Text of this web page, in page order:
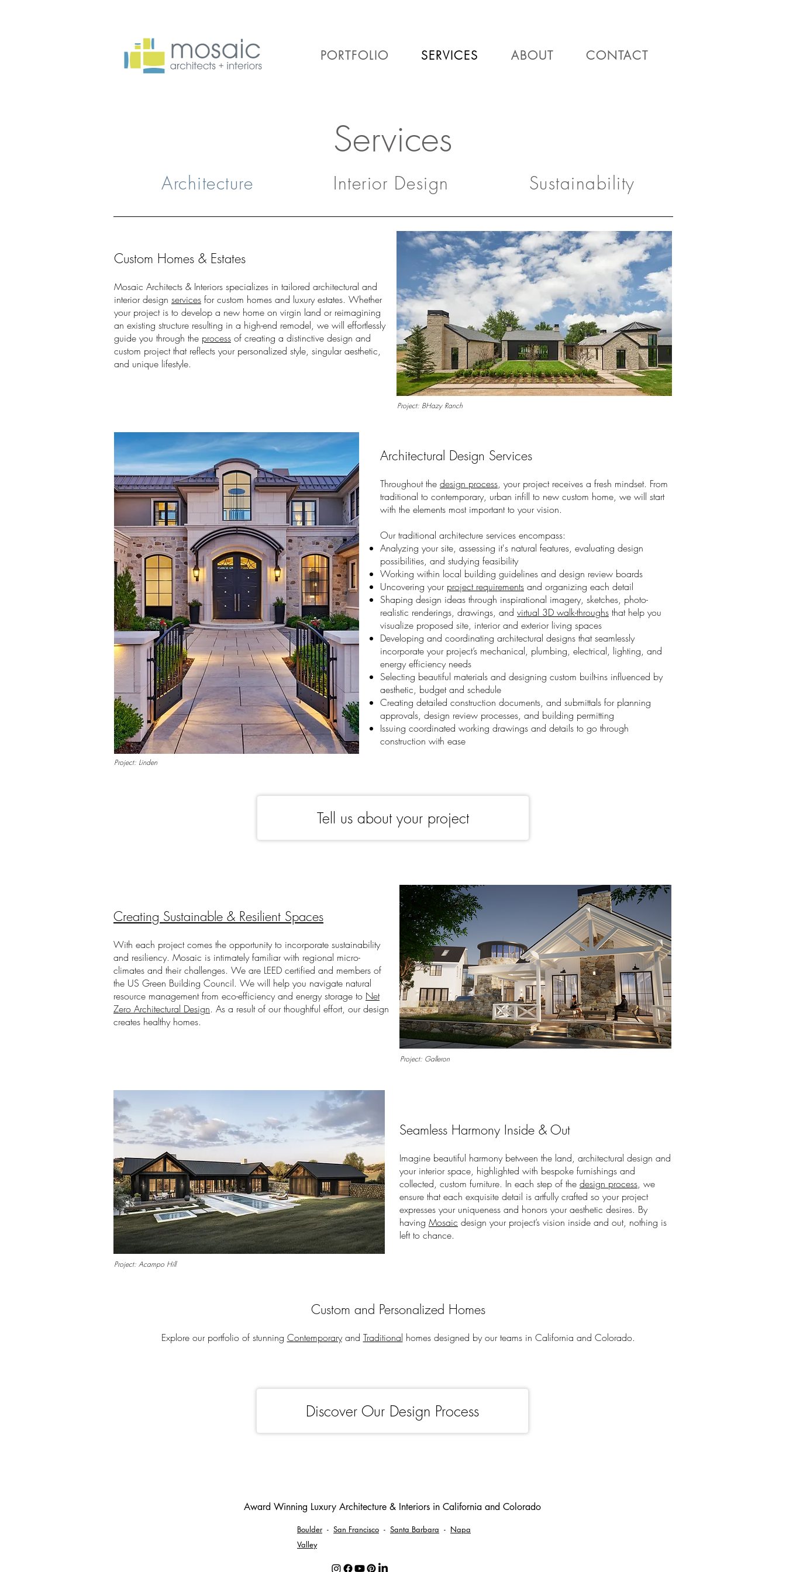
PORTFOLIO SERVICES ABOUT CONTACT
Services
Architecture Interior Design Sustainability
Custom Homes & Estates
Mosaic Architects & Interiors specializes in tailored architectural and
interior design services for custom homes and luxury estates. Whether
your project is to develop a new home on virgin land or reimagining
an existing structure resulting in a high-end remodel, we will effortlessly
guide you through the process of creating a distinctive design and
custom project that reflects your personalized style, singular aesthetic,
and unique lifestyle.
Project: BHazy Ranch
Project: Linden
Architectural Design Services
Throughout the design process, your project receives a fresh mindset. From
traditional to contemporary, urban infill to new custom home, we will start
with the elements most important to your vision.
Our traditional architecture services encompass:
Analyzing your site, assessing it's natural features, evaluating design
possibilities, and studying feasibility
Working within local building guidelines and design review boards
Uncovering your project requirements and organizing each detail
Shaping design ideas through inspirational imagery, sketches, photo-
realistic renderings, drawings, and virtual 3D walk-throughs that help you
visualize proposed site, interior and exterior living spaces
Developing and coordinating architectural designs that seamlessly
incorporate your project’s mechanical, plumbing, electrical, lighting, and
energy efficiency needs
Selecting beautiful materials and designing custom built-ins influenced by
aesthetic, budget and schedule
Creating detailed construction documents, and submittals for planning
approvals, design review processes, and building permitting
Issuing coordinated working drawings and details to go through
construction with ease
Tell us about your project
Creating Sustainable & Resilient Spaces
With each project comes the opportunity to incorporate sustainability
and resiliency. Mosaic is intimately familiar with regional micro-
climates and their challenges. We are LEED certified and members of
the US Green Building Council. We will help you navigate natural
resource management from eco-efficiency and energy storage to Net
Zero Architectural Design. As a result of our thoughtful effort, our design
creates healthy homes.
Project: Galleron
Project: Acampo Hill
Seamless Harmony Inside & Out
Imagine beautiful harmony between the land, architectural design and
your interior space, highlighted with bespoke furnishings and
collected, custom furniture. In each step of the design process, we
ensure that each exquisite detail is artfully crafted so your project
expresses your uniqueness and honors your aesthetic desires. By
having Mosaic design your project’s vision inside and out, nothing is
left to chance.
Custom and Personalized Homes
Explore our portfolio of stunning Contemporaryand Traditional homes designed by our teams in California and Colorado.
Discover Our Design Process
Award Winning Luxury Architecture & Interiors in California and Colorado
Boulder- San Francisco - Santa Barbara - Napa
Valley